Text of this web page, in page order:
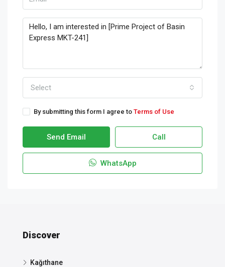
Select
By submitting this form I agree to Terms of Use
Send Email Call
WhatsApp
Discover
Kağıthane